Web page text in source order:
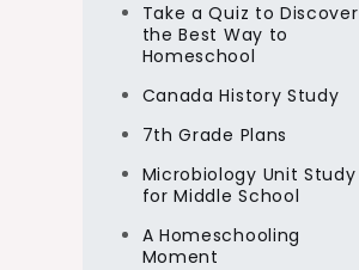
Take a Quiz to Discover
the Best Way to
Homeschool
Canada History Study
7th Grade Plans
Microbiology Unit Study
for Middle School
A Homeschooling
Moment